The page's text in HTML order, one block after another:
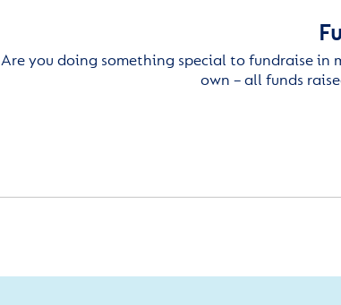
Are you doing something special to fundraise in
own – all funds